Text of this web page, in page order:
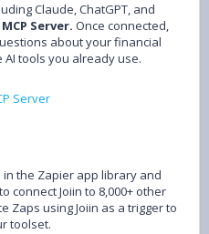
Claude, ChatGPT, and
MCP Server. Once connected,
about your financial
tools you already use.
Server
the Zapier app library and
connect Joiin to 8,000+ other
Zaps using Joiin as a trigger to
toolset.